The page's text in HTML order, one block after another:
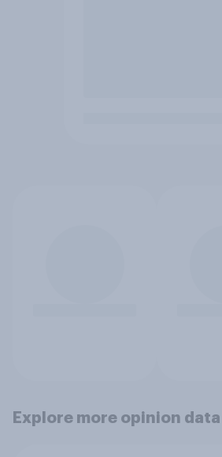
Explore more opinion data